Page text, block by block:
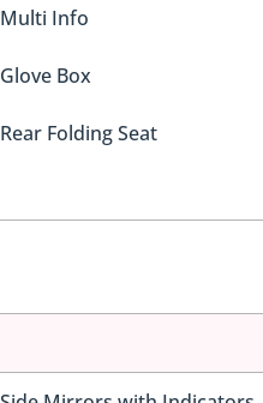
Multi Info
Glove Box
Rear Folding Seat